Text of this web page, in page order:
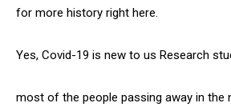
for more history right here.
Yes, Covid-19 is new to us Research
most of the people passing away in the